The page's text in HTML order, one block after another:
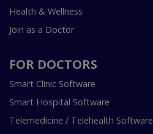
Health & Wellness
Join as a Doctor
FOR DOCTORS
Smart Clinic Software
Smart Hospital Software
Telemedicine / Telehealth Software